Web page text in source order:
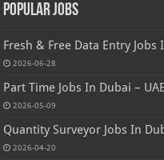
Popular Jobs
Fresh & Free Data Entry Jobs
2026-06-28
Part Time Jobs In Dubai –
2026-05-09
Quantity Surveyor Jobs In
2026-04-20